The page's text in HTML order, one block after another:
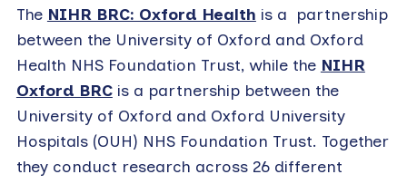
The NIHR BRC: Oxford Health is a partnership
between the University of Oxford and Oxford
Health NHS Foundation Trust, while the NIHR
Oxford BRCis a partnership between the
University of Oxford and Oxford University
Hospitals (OUH) NHS Foundation Trust. Together
they conduct research across 26 different